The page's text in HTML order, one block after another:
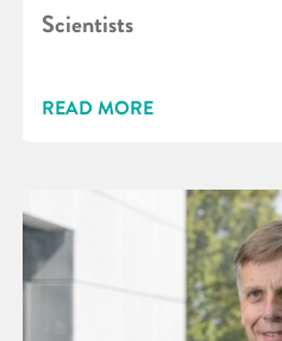
Scientists
READ MORE